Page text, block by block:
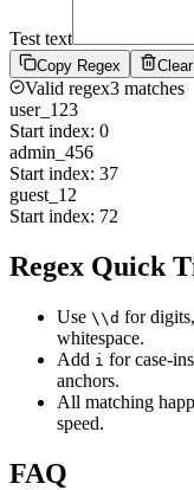
Test text
Copy Regex Clear
Valid regex3 matches
user_123
Start index: 0
admin_456
Start index: 37
guest_12
Start index: 72
Regex Quick
Use \\d for digits,
whitespace.
Add i for case-
anchors.
All matching
speed.
FAQ